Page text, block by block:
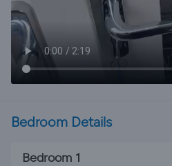
Bedroom Details
Bedroom 1